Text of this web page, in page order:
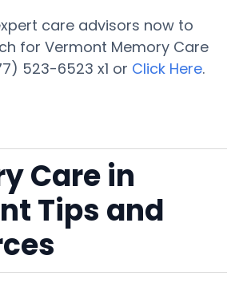
care advisors now to
for Vermont Memory Care
523-6523 x1 or Click Here.
Care in
Tips and